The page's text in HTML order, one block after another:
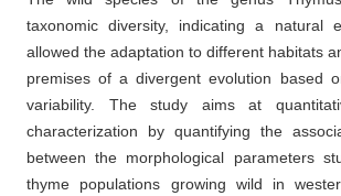
taxonomic diversity, indicating a natural
allowed the adaptation to different habitats
premises of a divergent evolution based
variability. The study aims at
characterization by quantifying the
between the morphological parameters
thyme populations growing wild in